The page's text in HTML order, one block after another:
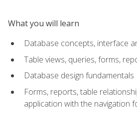
What you will learn
Database concepts, interface
Table views, queries, forms,
Database design fundamentals
Forms, reports, table
application with the navigation